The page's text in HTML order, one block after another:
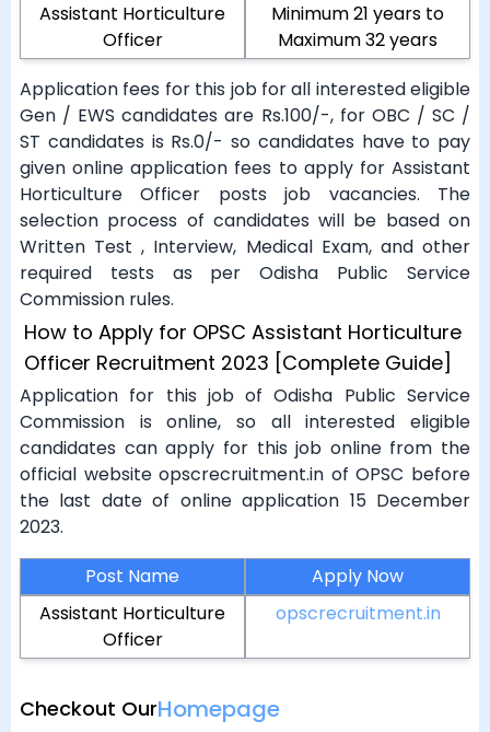
Assistant Horticulture
Officer
Minimum 21 years to
Maximum 32 years
Application fees for this job for all interested eligible
Gen / EWS candidates are Rs.100/-, for OBC / SC /
ST candidates is Rs.0/- so candidates have to pay
given online application fees to apply for Assistant
Horticulture Officer posts job vacancies. The
selection process of candidates will be based on
Written Test , Interview, Medical Exam, and other
required tests as per Odisha Public Service
Commission rules.
How to Apply for OPSC Assistant Horticulture
Officer Recruitment 2023 [Complete Guide]
Application for this job of Odisha Public Service
Commission is online, so all interested eligible
candidates can apply for this job online from the
official website opscrecruitment.in of OPSC before
the last date of online application 15 December
2023.
Post Name
Apply Now
Assistant Horticulture
Officer
opscrecruitment.in
Checkout OurHomepage